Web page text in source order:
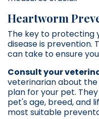
Heartworm
The key to
disease is prevention.
can take to ensure
Consult your
veterinarian about
plan for your pet.
pet's age, breed, and
most suitable